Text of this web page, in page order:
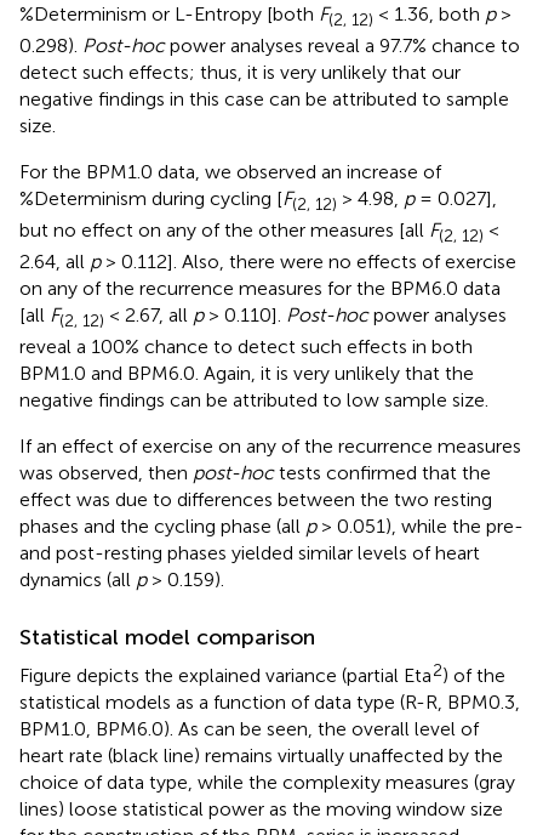
%Determinism or L-Entropy [both F(2, 12) < 1.36, both p>
0.298). Post-hocpower analyses reveal a 97.7% chance to
detect such effects; thus, it is very unlikely that our
negative findings in this case can be attributed to sample
size.
For the BPM1.0 data, we observed an increase of
%Determinism during cycling [F(2, 12) > 4.98, p= 0.027],
but no effect on any of the other measures [all F(2, 12) <
2.64, all p> 0.112]. Also, there were no effects of exercise
on any of the recurrence measures for the BPM6.0 data
[all F(2, 12) < 2.67, all p> 0.110]. Post-hocpower analyses
reveal a 100% chance to detect such effects in both
BPM1.0 and BPM6.0. Again, it is very unlikely that the
negative findings can be attributed to low sample size.
If an effect of exercise on any of the recurrence measures
was observed, then post-hoctests confirmed that the
effect was due to differences between the two resting
phases and the cycling phase (all p> 0.051), while the pre-
and post-resting phases yielded similar levels of heart
dynamics (all p> 0.159).
Statistical model comparison
Figure depicts the explained variance (partial Eta2) of the
statistical models as a function of data type (R-R, BPM0.3,
BPM1.0, BPM6.0). As can be seen, the overall level of
heart rate (black line) remains virtually unaffected by the
choice of data type, while the complexity measures (gray
lines) loose statistical power as the moving window size